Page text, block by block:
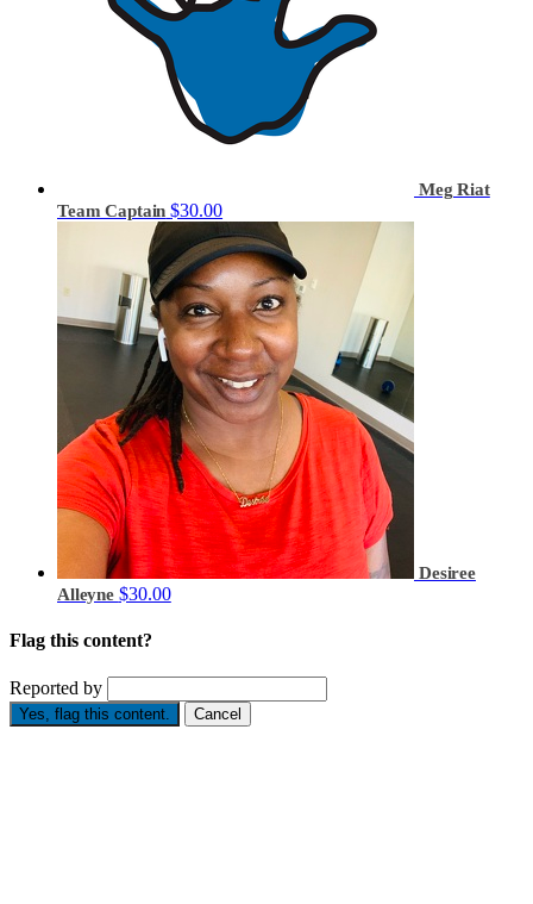
Meg Riat
Team Captain $30.00
Desiree
Alleyne $30.00
Flag this content?
Reported by
Yes, flag this content. Cancel